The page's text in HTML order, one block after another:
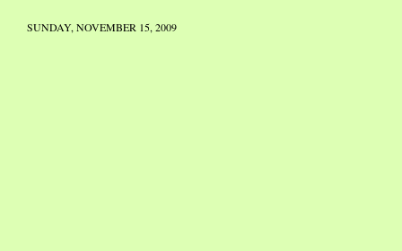
SUNDAY, NOVEMBER 15, 2009